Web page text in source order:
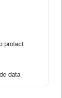
protect
data